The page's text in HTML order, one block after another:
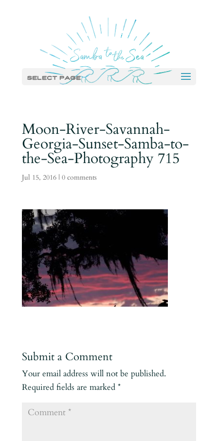
Select Page
Moon-River-Savannah-
Georgia-Sunset-Samba-to-
the-Sea-Photography 715
Jul 15, 2016| 0 comments
Submit a Comment
Your email address will not be published.
Required fields are marked *